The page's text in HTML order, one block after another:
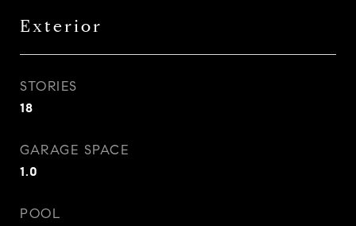
Exterior
STORIES
18
GARAGE SPACE
1.0
POOL